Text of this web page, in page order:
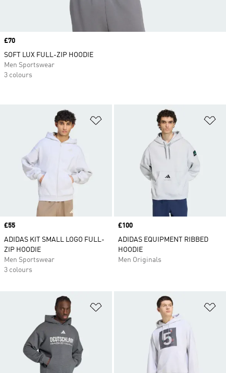
Add to Wishlist
Price
£55
ADIDAS KIT SMALL LOGO FULL-
ZIP HOODIE
Men Sportswear
3 colours
Price
£100
ADIDAS EQUIPMENT RIBBED
HOODIE
Men Originals
Add to Wishlist
Price
£70
SOFT LUX FULL-ZIP HOODIE
Men Sportswear
3 colours